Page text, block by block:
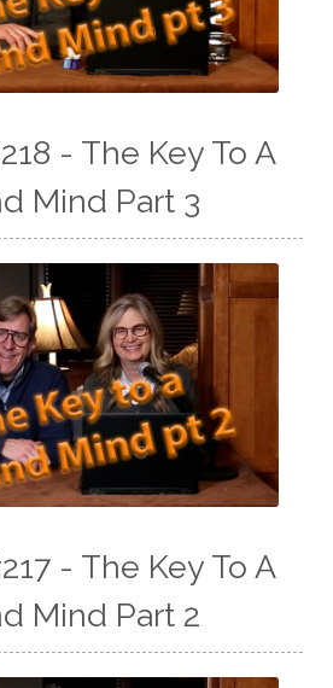
- The Key To A
Mind Part 3
- The Key To A
Mind Part 2